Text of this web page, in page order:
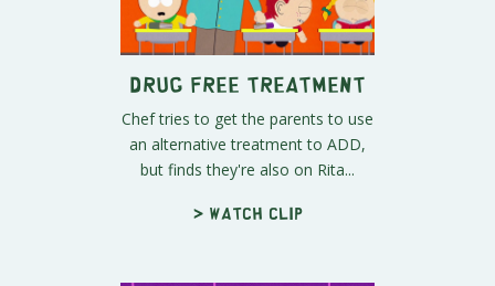
Drug Free Treatment
Chef tries to get the parents to use
an alternative treatment to ADD,
but finds they're also on Rita...
> Watch clip